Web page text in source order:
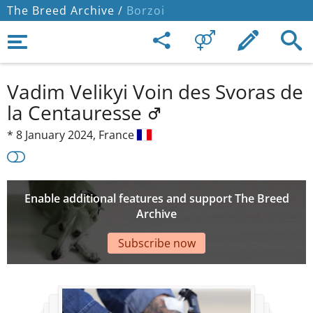
The Breed Archive / Borzoi
Vadim Velikyi Voin des Svoras de
la Centauresse
* 8 January 2024, France
Enable additional features and support The Breed
Archive
Subscribe now